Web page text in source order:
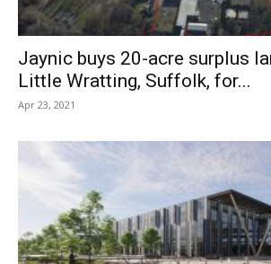
Jaynic buys 20-acre surplus
Little Wratting, Suffolk, for...
Apr 23, 2021